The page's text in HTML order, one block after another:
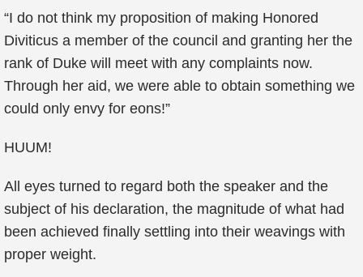
“I do not think my proposition of making Honored
Diviticus a member of the council and granting her the
rank of Duke will meet with any complaints now.
Through her aid, we were able to obtain something we
could only envy for eons!”
HUUM!
All eyes turned to regard both the speaker and the
subject of his declaration, the magnitude of what had
been achieved finally settling into their weavings with
proper weight.